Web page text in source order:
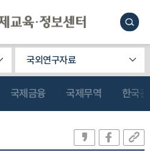
국외연구자료
국제금융 국제무역 한국